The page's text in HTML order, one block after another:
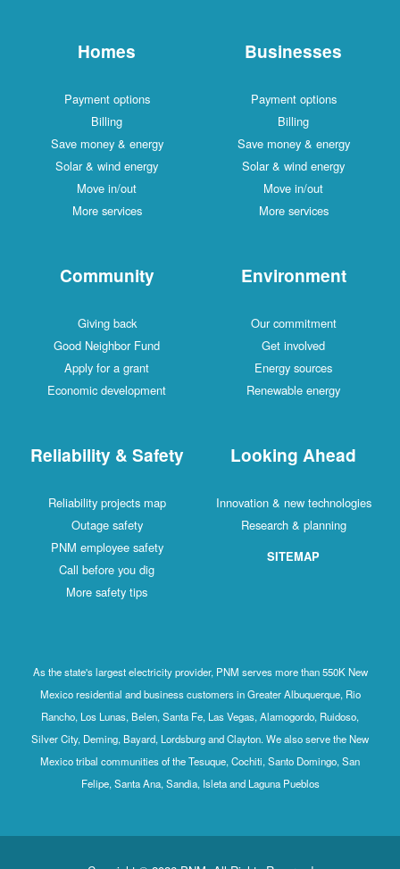
Homes
Payment options
Billing
Save money & energy
Solar & wind energy
Move in/out
More services
Businesses
Payment options
Billing
Save money & energy
Solar & wind energy
Move in/out
More services
Community
Giving back
Good Neighbor Fund
Apply for a grant
Economic development
Environment
Our commitment
Get involved
Energy sources
Renewable energy
Reliability & Safety
Reliability projects map
Outage safety
PNM employee safety
Call before you dig
More safety tips
Looking Ahead
Innovation & new technologies
Research & planning
SITEMAP
As the state's largest electricity provider, PNM serves more than 550K New
Mexico residential and business customers in Greater Albuquerque, Rio
Rancho, Los Lunas, Belen, Santa Fe, Las Vegas, Alamogordo, Ruidoso,
Silver City, Deming, Bayard, Lordsburg and Clayton. We also serve the New
Mexico tribal communities of the Tesuque, Cochiti, Santo Domingo, San
Felipe, Santa Ana, Sandia, Isleta and Laguna Pueblos